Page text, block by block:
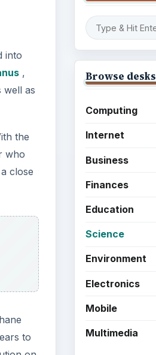
into
,
well as
the
who
close
to
Browse desks
Computing
Internet
Business
Finances
Education
Science
Environment
Electronics
Mobile
Multimedia